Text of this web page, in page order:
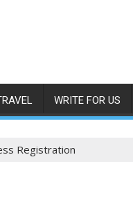
WRITE FOR US
Registration